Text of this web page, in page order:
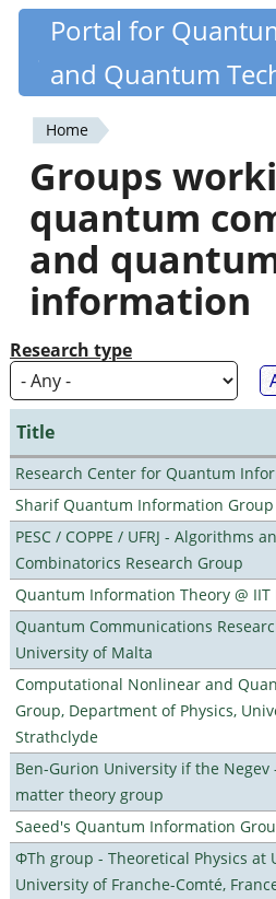
Skip
content
Quantiki
Portal for
and Quantum
You
are
here
Home
Groups
quantum
and
information
Research type
Title
Research Center for Quantum
Sharif Quantum Information Group
PESC / COPPE / UFRJ - Algorithms
Combinatorics Research Group
Quantum Information Theory @ IIT
Quantum Communications
University of Malta
Computational Nonlinear and
Group, Department of Physics,
Strathclyde
Ben-Gurion University if the Negev
matter theory group
Saeed's Quantum Information
ΦTh group - Theoretical Physics at
University of Franche-Comté,